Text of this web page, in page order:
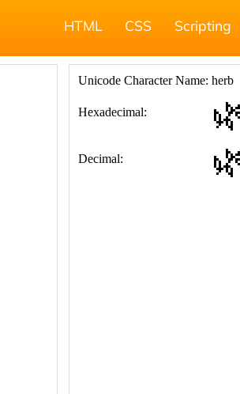
HTML CSS Scripting